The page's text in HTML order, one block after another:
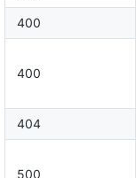
400
400
404
500